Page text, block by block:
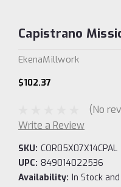
Capistrano
EkenaMillwork
$102.37
(No
Write a Review
SKU: COR05X07X14CPAL
UPC: 849014022536
Availability: In Stock